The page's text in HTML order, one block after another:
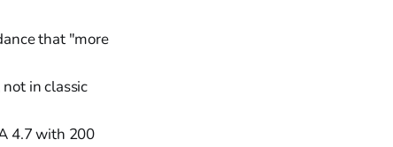
that "more
in classic
4.7 with 200